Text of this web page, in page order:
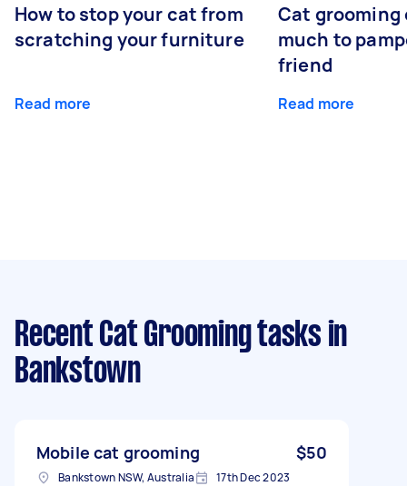
How to stop your cat from
scratching your furniture
Read more
Cat grooming
much to
friend
Read more
Recent Cat Grooming tasks in
Bankstown
Mobile cat grooming $50
Bankstown NSW, Australia 17th Dec 2023